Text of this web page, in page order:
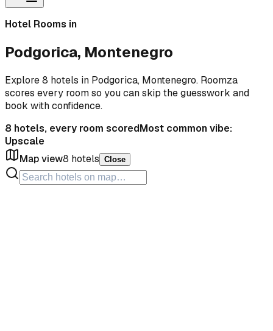
Hotel Rooms in
Podgorica, Montenegro
Explore 8 hotels in Podgorica, Montenegro. Roomza
scores every room so you can skip the guesswork and
book with confidence.
8 hotels, every room scoredMost common vibe:
Upscale
Map view8 hotels Close